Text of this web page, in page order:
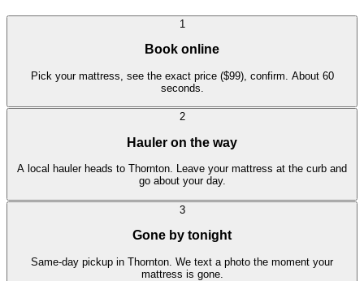
1
Book online
Pick your mattress, see the exact price ($99), confirm. About 60
seconds.
2
Hauler on the way
A local hauler heads to Thornton. Leave your mattress at the curb and
go about your day.
3
Gone by tonight
Same-day pickup in Thornton. We text a photo the moment your
mattress is gone.